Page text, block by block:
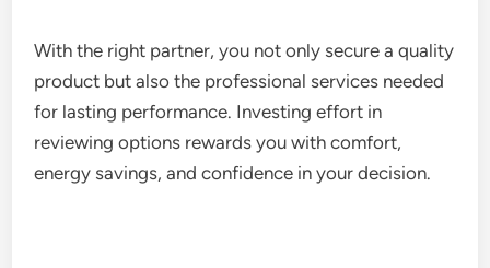
With the right partner, you not only secure a quality
product but also the professional services needed
for lasting performance. Investing effort in
reviewing options rewards you with comfort,
energy savings, and confidence in your decision.